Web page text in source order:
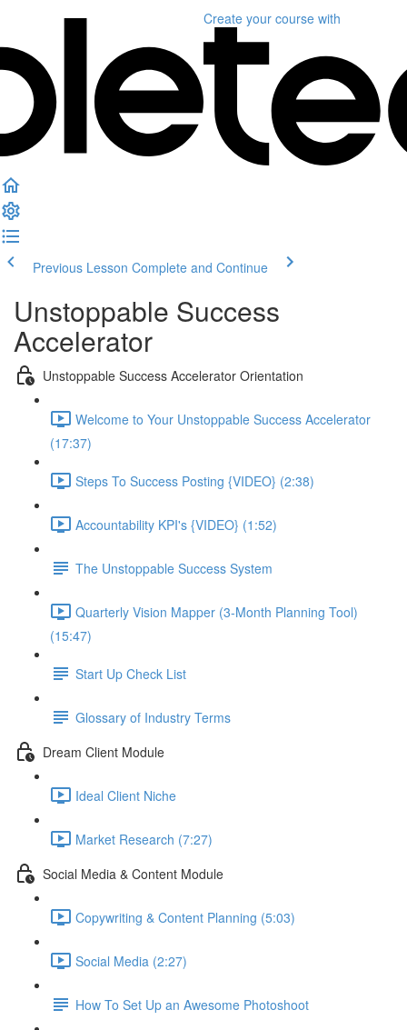
Create your course with
Previous Lesson Complete and Continue
Unstoppable Success
Accelerator
Unstoppable Success Accelerator Orientation
Welcome to Your Unstoppable Success Accelerator
(17:37)
Steps To Success Posting {VIDEO} (2:38)
Accountability KPI's {VIDEO} (1:52)
The Unstoppable Success System
Quarterly Vision Mapper (3-Month Planning Tool)
(15:47)
Start Up Check List
Glossary of Industry Terms
Dream Client Module
Ideal Client Niche
Market Research (7:27)
Social Media & Content Module
Copywriting & Content Planning (5:03)
Social Media (2:27)
How To Set Up an Awesome Photoshoot